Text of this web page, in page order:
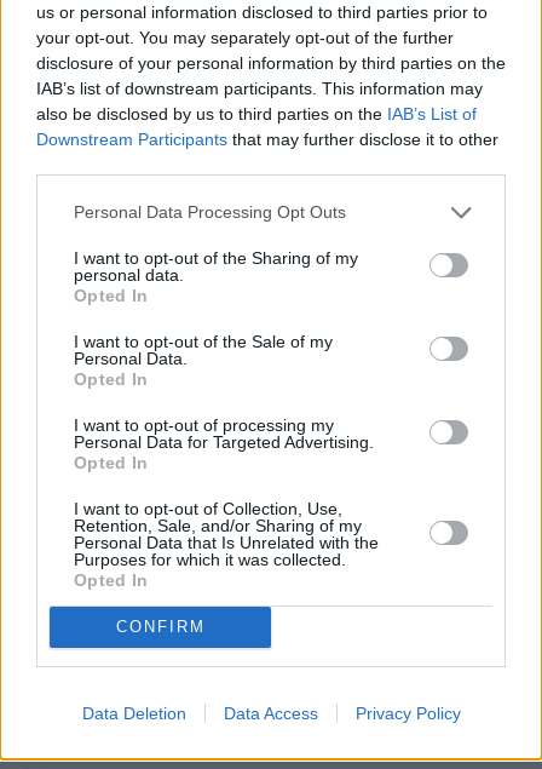
us or personal information disclosed to third parties prior to
your opt-out. You may separately opt-out of the further
disclosure of your personal information by third parties on the
IAB’s list of downstream participants. This information may
also be disclosed by us to third parties on the IAB’s List of
Downstream Participants that may further disclose it to other
Personal Data Processing Opt Outs
I want to opt-out of the Sharing of my
personal data.
Opted In
I want to opt-out of the Sale of my
Personal Data.
Opted In
I want to opt-out of processing my
Personal Data for Targeted Advertising.
Opted In
I want to opt-out of Collection, Use,
Retention, Sale, and/or Sharing of my
Personal Data that Is Unrelated with the
Purposes for which it was collected.
Opted In
CONFIRM
Data Deletion Data Access Privacy Policy
1967
Details
Italienisches Sci-Fi-Abenteuer: Außerirdische lassen mit
geheimnisvollen Strahlen die Eiskappen an den Polen schmelzen.